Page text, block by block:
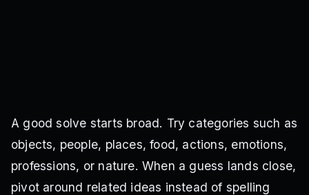
A good solve starts broad. Try categories such as
objects, people, places, food, actions, emotions,
professions, or nature. When a guess lands close,
pivot around related ideas instead of spelling